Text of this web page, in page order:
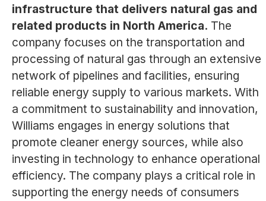
infrastructure that delivers natural gas and
related products in North America. The
company focuses on the transportation and
processing of natural gas through an extensive
network of pipelines and facilities, ensuring
reliable energy supply to various markets. With
a commitment to sustainability and innovation,
Williams engages in energy solutions that
promote cleaner energy sources, while also
investing in technology to enhance operational
efficiency. The company plays a critical role in
supporting the energy needs of consumers